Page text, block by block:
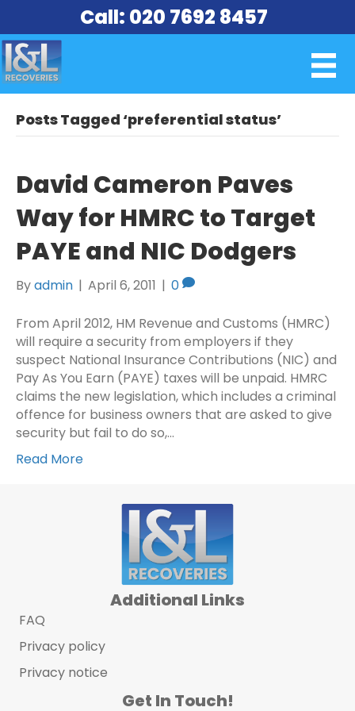
Call: 020 7692 8457
Posts Tagged ‘preferential status’
David Cameron Paves
Way for HMRC to Target
PAYE and NIC Dodgers
Byadmin | April 6, 2011 | 0
From April 2012, HM Revenue and Customs (HMRC)
will require a security from employers if they
suspect National Insurance Contributions (NIC) and
Pay As You Earn (PAYE) taxes will be unpaid. HMRC
claims the new legislation, which includes a criminal
offence for business owners that are asked to give
security but fail to do so,…
Read More
Additional Links
FAQ
Privacy policy
Privacy notice
Get In Touch!